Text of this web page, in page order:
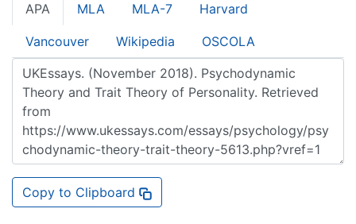
APA MLA MLA-7 Harvard
Vancouver Wikipedia OSCOLA
Copy to Clipboard